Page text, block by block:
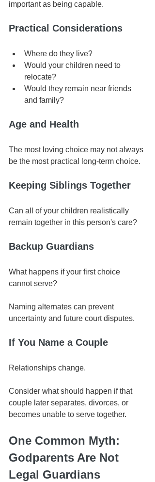
important as being capable.
Practical Considerations
Where do they live?
Would your children need to
relocate?
Would they remain near friends
and family?
Age and Health
The most loving choice may not always
be the most practical long-term choice.
Keeping Siblings Together
Can all of your children realistically
remain together in this person's care?
Backup Guardians
What happens if your first choice
cannot serve?
Naming alternates can prevent
uncertainty and future court disputes.
If You Name a Couple
Relationships change.
Consider what should happen if that
couple later separates, divorces, or
becomes unable to serve together.
One Common Myth:
Godparents Are Not
Legal Guardians